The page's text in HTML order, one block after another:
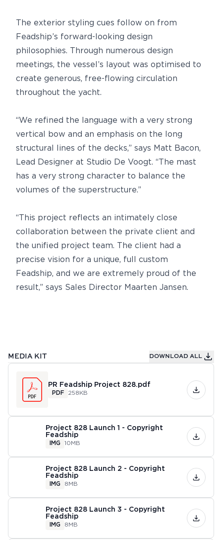
MEDIA KIT DOWNLOAD ALL
PR Feadship Project 828.pdf
PDF 258KB
Project 828 Launch 1 - Copyright
Feadship
IMG 10MB
Project 828 Launch 2 - Copyright
Feadship
IMG 8MB
Project 828 Launch 3 - Copyright
Feadship
IMG 8MB
The exterior styling cues follow on from
Feadship’s forward-looking design
philosophies. Through numerous design
meetings, the vessel’s layout was optimised to
create generous, free-flowing circulation
throughout the yacht.
“We refined the language with a very strong
vertical bow and an emphasis on the long
structural lines of the decks,” says Matt Bacon,
Lead Designer at Studio De Voogt. “The mast
has a very strong character to balance the
volumes of the superstructure.”
“This project reflects an intimately close
collaboration between the private client and
the unified project team. The client had a
precise vision for a unique, full custom
Feadship, and we are extremely proud of the
result,” says Sales Director Maarten Jansen.